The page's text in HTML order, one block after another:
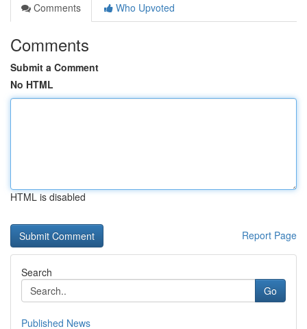
Comments
Who Upvoted
Comments
Submit a Comment
No HTML
HTML is disabled
Report Page
Search
Go
Published News